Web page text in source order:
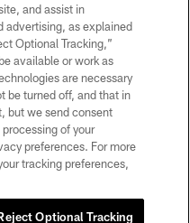
CHOICES
and assist in
advertising, as explained
Optional Tracking,”
available or work as
are necessary
be turned off, and that in
but we send consent
of your
preferences. For more
tracking preferences,
Optional Tracking